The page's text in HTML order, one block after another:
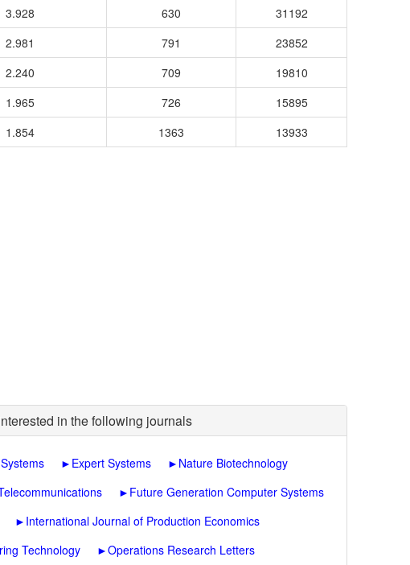
3.928 630
31192
2.981 791
23852
2.240 709
19810
1.965 726
15895
1.854 1363 13933
in the following journals
► Expert Systems ► Nature Biotechnology
► Future Generation Computer Systems
► International Journal of Production Economics
Technology ►Operations Research Letters